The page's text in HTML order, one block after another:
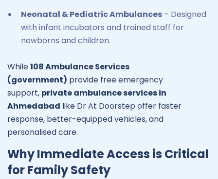
Neonatal & Pediatric Ambulances – Designed
with infant incubators and trained staff for
newborns and children.
While108 Ambulance Services
(government) provide free emergency
support, private ambulance services in
Ahmedabad like Dr At Doorstep offer faster
response, better-equipped vehicles, and
personalised care.
Why Immediate Access is Critical
for Family Safety